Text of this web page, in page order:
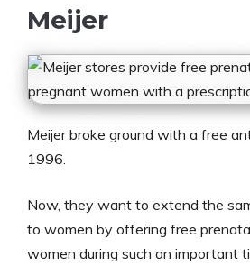
Meijer
Meijer broke ground with a free
1996.
Now, they want to extend the
to women by offering free
women during such an important